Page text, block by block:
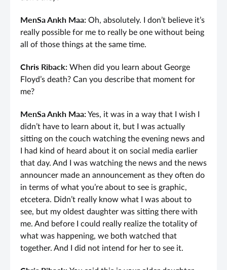
MenSa Ankh Maa: Oh, absolutely. I don’t believe it’s
really possible for me to really be one without being
all of those things at the same time.
Chris Riback: When did you learn about George
Floyd’s death? Can you describe that moment for
me?
MenSa Ankh Maa:Yes, it was in a way that I wish I
didn’t have to learn about it, but I was actually
sitting on the couch watching the evening news and
I had kind of heard about it on social media earlier
that day. And I was watching the news and the news
announcer made an announcement as they often do
in terms of what you’re about to see is graphic,
etcetera. Didn’t really know what I was about to
see, but my oldest daughter was sitting there with
me. And before I could really realize the totality of
what was happening, we both watched that
together. And I did not intend for her to see it.